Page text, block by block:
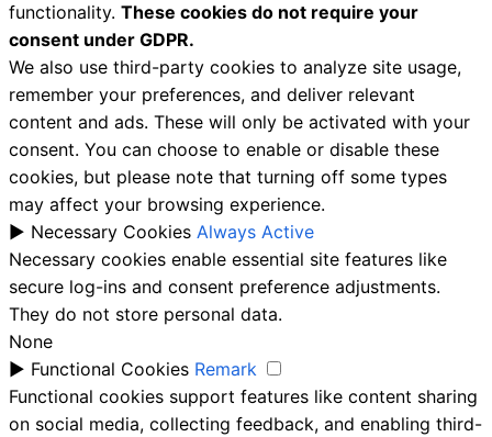
functionality. These cookies do not require your
consent under GDPR.
We also use third-party cookies to analyze site usage,
remember your preferences, and deliver relevant
content and ads. These will only be activated with your
consent. You can choose to enable or disable these
cookies, but please note that turning off some types
may affect your browsing experience.
► Necessary Cookies Always Active
Necessary cookies enable essential site features like
secure log-ins and consent preference adjustments.
They do not store personal data.
None
► Functional Cookies Remark
Functional cookies support features like content sharing
on social media, collecting feedback, and enabling third-